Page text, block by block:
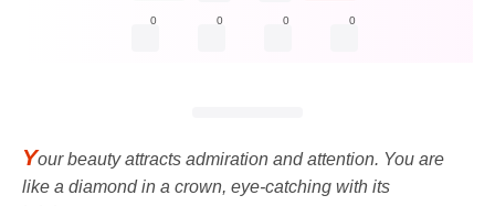
0 0 0 0
Your beauty attracts admiration and attention. You are
like a diamond in a crown, eye-catching with its